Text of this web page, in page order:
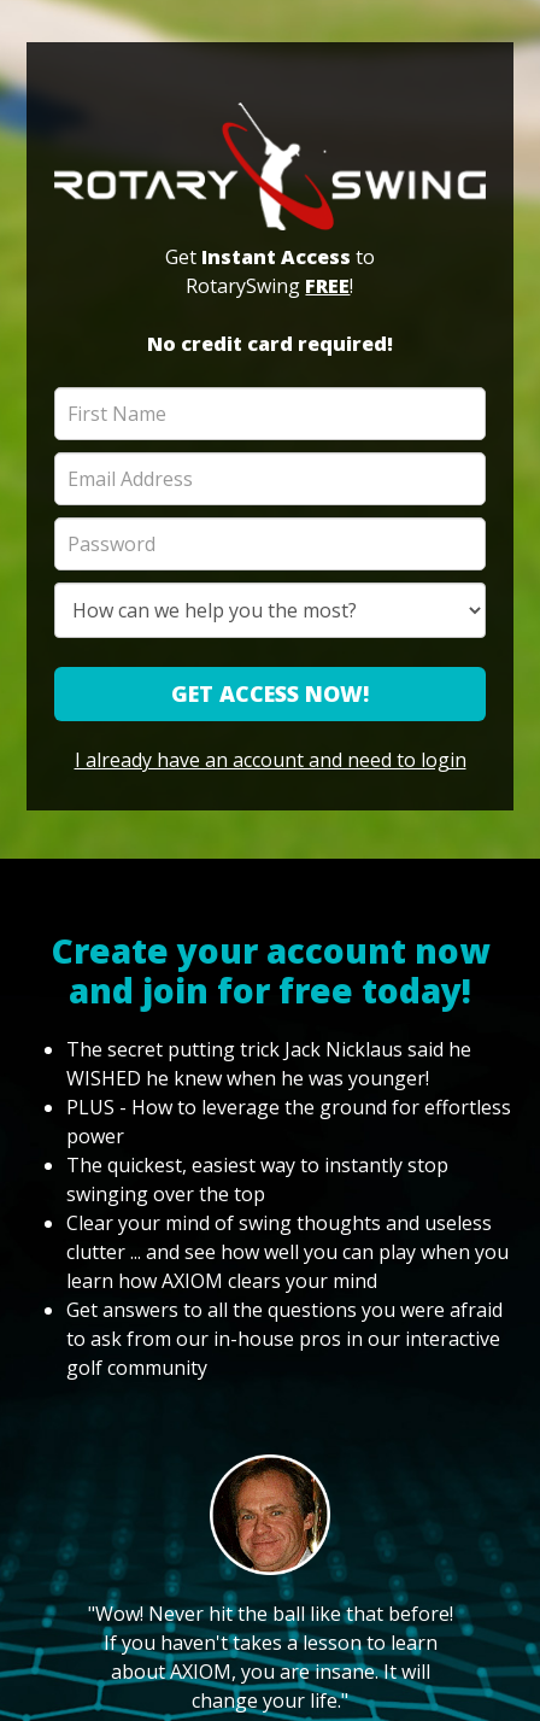
Get Instant Access to
RotarySwing FREE!
No credit card required!
GET ACCESS NOW!
I already have an account and need to login
Create your account now
and join for free today!
The secret putting trick Jack Nicklaus said he
WISHED he knew when he was younger!
PLUS - How to leverage the ground for effortless
power
The quickest, easiest way to instantly stop
swinging over the top
Clear your mind of swing thoughts and useless
clutter ... and see how well you can play when you
learn how AXIOM clears your mind
Get answers to all the questions you were afraid
to ask from our in-house pros in our interactive
golf community
"Wow! Never hit the ball like that before!
If you haven't takes a lesson to learn
about AXIOM, you are insane. It will
change your life."